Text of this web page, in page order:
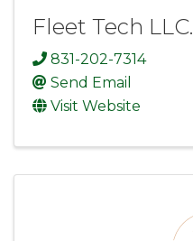
Fleet Tech LLC.
831-202-7314
Send Email
Visit Website